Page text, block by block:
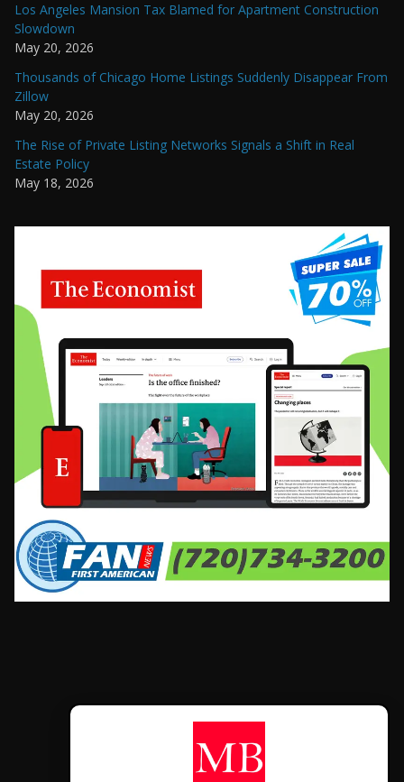
Los Angeles Mansion Tax Blamed for Apartment Construction
Slowdown
May 20, 2026
Thousands of Chicago Home Listings Suddenly Disappear From
Zillow
May 20, 2026
The Rise of Private Listing Networks Signals a Shift in Real
Estate Policy
May 18, 2026